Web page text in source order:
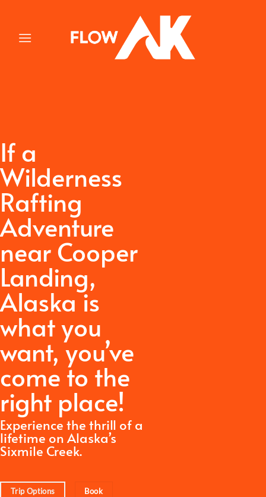
content
If a
Wilderness
Rafting
Adventure
near Cooper
Landing,
Alaska is
what you
want,you’ve
come to the
right place!
Experience the thrill of a
lifetime on Alaska’s
Sixmile Creek.
Trip Options Book